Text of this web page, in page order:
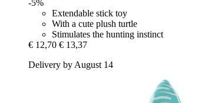
-5%
Extendable stick toy
With a cute plush turtle
Stimulates the hunting instinct
€ 12,70 € 13,37
Delivery by August 14